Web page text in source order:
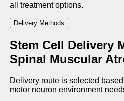
all treatment options.
Delivery Methods
Stem Cell Delivery
Spinal Muscular
Delivery route is selected
motor neuron environment